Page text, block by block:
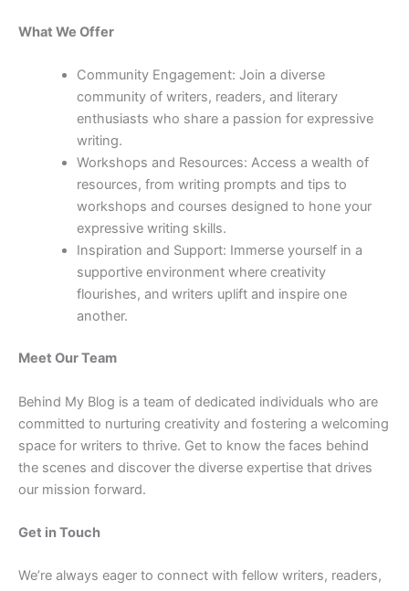
What We Offer
Community Engagement: Join a diverse
community of writers, readers, and literary
enthusiasts who share a passion for expressive
writing.
Workshops and Resources: Access a wealth of
resources, from writing prompts and tips to
workshops and courses designed to hone your
expressive writing skills.
Inspiration and Support: Immerse yourself in a
supportive environment where creativity
flourishes, and writers uplift and inspire one
another.
Meet Our Team
Behind My Blog is a team of dedicated individuals who are
committed to nurturing creativity and fostering a welcoming
space for writers to thrive. Get to know the faces behind
the scenes and discover the diverse expertise that drives
our mission forward.
Get in Touch
We’re always eager to connect with fellow writers, readers,